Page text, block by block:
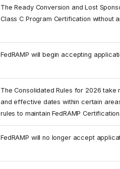
The Ready Conversion and Lost
Class C Program Certification without
FedRAMP will begin accepting
The Consolidated Rules for 2026
and effective dates within certain
rules to maintain FedRAMP Certification.
FedRAMP will no longer accept